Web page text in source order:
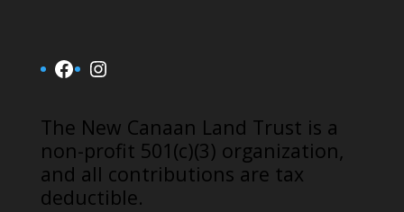
Facebook
Instagram
​The New Canaan Land Trust is a
non-profit 501(c)(3) organization,
and all contributions are tax
deductible.